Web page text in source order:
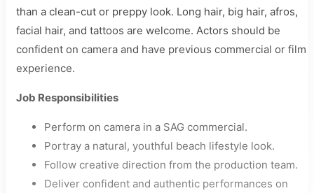
than a clean-cut or preppy look. Long hair, big hair, afros,
facial hair, and tattoos are welcome. Actors should be
confident on camera and have previous commercial or film
experience.
Job Responsibilities
Perform on camera in a SAG commercial.
Portray a natural, youthful beach lifestyle look.
Follow creative direction from the production team.
Deliver confident and authentic performances on